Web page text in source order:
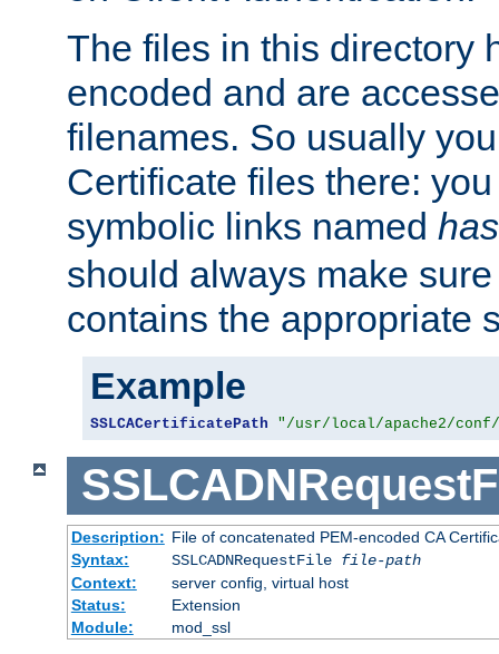
The files in this directory
encoded and are
filenames. So usually
Certificate files there:
symbolic links named
should always make
contains the appropriate
Example
SSLCACertificatePath "/usr/local/apache2/
Description: File of concatenated PEM-encoded CA
Syntax:
SSLCADNRequestFile file-path
Context:
server config, virtual host
Status:
Extension
Module:
mod_ssl